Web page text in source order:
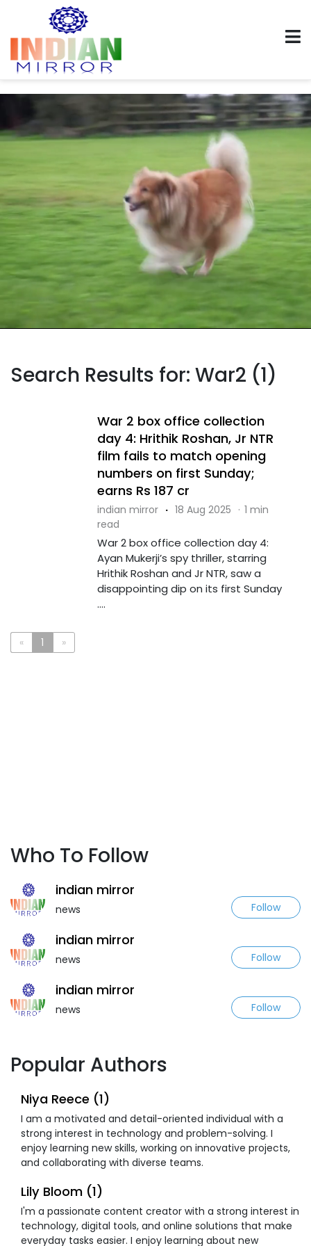
Search Results for: War2 (1)
War 2 box office collection
day 4: Hrithik Roshan, Jr NTR
film fails to match opening
numbers on first Sunday;
earns Rs 187 cr
indian mirror · 18 Aug 2025 · 1 min
read
War 2 box office collection day 4:
Ayan Mukerji’s spy thriller, starring
Hrithik Roshan and Jr NTR, saw a
disappointing dip on its first Sunday
....
« 1 »
Who To Follow
indian mirror
news Follow
indian mirror
news Follow
indian mirror
news Follow
Popular Authors
Niya Reece (1)
I am a motivated and detail-oriented individual with a
strong interest in technology and problem-solving. I
enjoy learning new skills, working on innovative projects,
and collaborating with diverse teams.
Lily Bloom (1)
I'm a passionate content creator with a strong interest in
technology, digital tools, and online solutions that make
everyday tasks easier. I enjoy learning about new